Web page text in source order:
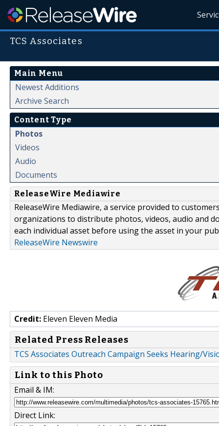
TCS Associates
Main Menu
Newest Additions
Archive Search
Content Type
Photos
Videos
Audio
Documents
ReleaseWire Mediawire
ReleaseWire Mediawire, a service provided to
organizations to distribute photos, videos, audio and
each individual asset before using the asset in your
ReleaseWire Newswire
Credit: Eleven Eleven Media
Related Press Releases
TCS Associates Outreach Campaign Seeks Hearing/
Link to this Photo
Email & IM:
Direct Link: